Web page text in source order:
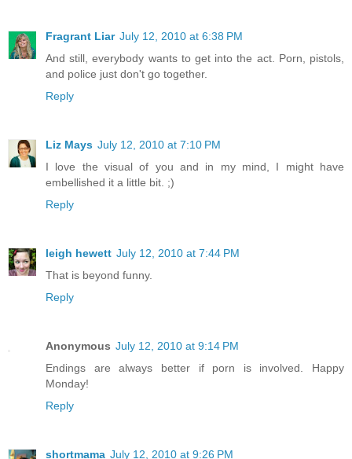
Fragrant Liar July 12, 2010 at 6:38 PM
And still, everybody wants to get into the act. Porn, pistols,
and police just don't go together.
Reply
Liz Mays July 12, 2010 at 7:10 PM
I love the visual of you and in my mind, I might have
embellished it a little bit. ;)
Reply
leigh hewett July 12, 2010 at 7:44 PM
That is beyond funny.
Reply
Anonymous July 12, 2010 at 9:14 PM
Endings are always better if porn is involved. Happy
Monday!
Reply
shortmama July 12, 2010 at 9:26 PM